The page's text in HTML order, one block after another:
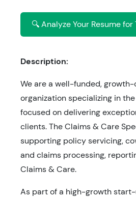
🔍 Analyze Your Resume
Description:
We are a well-funded,
organization specializing in
focused on delivering
clients. The Claims & Care
supporting policy servicing,
and claims processing,
Claims & Care.
As part of a high-growth